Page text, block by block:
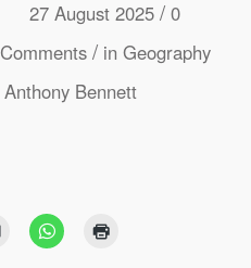
27 August 2025 / 0
Comments / in Geography
Anthony Bennett